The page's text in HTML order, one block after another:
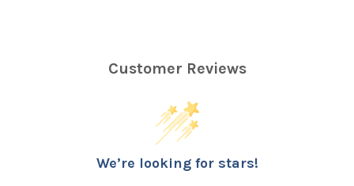
Customer Reviews
We’re looking for stars!